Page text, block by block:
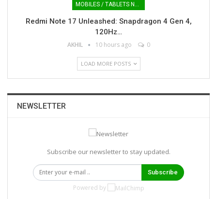
Redmi Note 17 Unleashed: Snapdragon 4 Gen 4,
120Hz…
AKHIL 10 hours ago 0
LOAD MORE POSTS
NEWSLETTER
Subscribe our newsletter to stay updated.
Subscribe
Powered by